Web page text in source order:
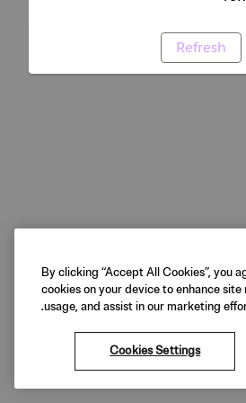
Refresh
By clicking “Accept All Cookies”, you
cookies on your device to enhance site
usage, and assist in our marketing
Cookies Settings